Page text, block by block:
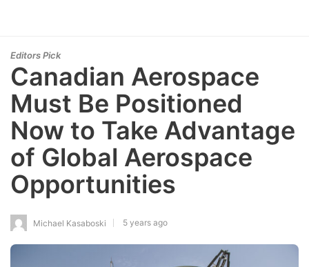
Editors Pick
Canadian Aerospace
Must Be Positioned
Now to Take Advantage
of Global Aerospace
Opportunities
Michael Kasaboski 5 years ago